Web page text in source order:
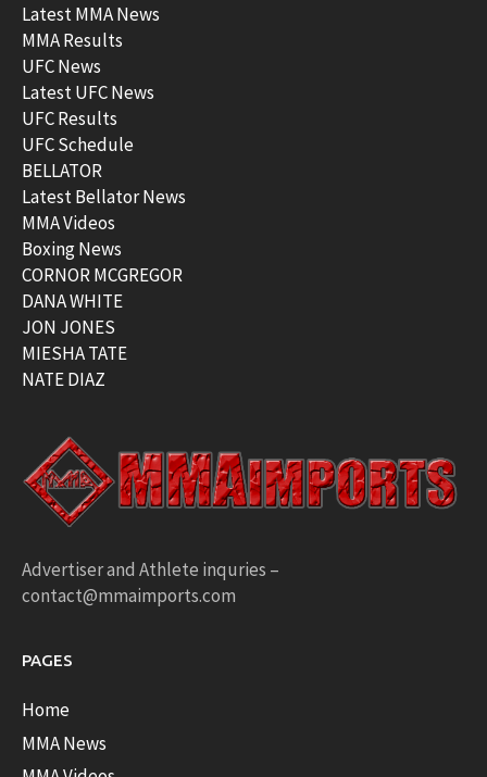
Latest MMA News
MMA Results
UFC News
Latest UFC News
UFC Results
UFC Schedule
BELLATOR
Latest Bellator News
MMA Videos
Boxing News
CORNOR MCGREGOR
DANA WHITE
JON JONES
MIESHA TATE
NATE DIAZ
Advertiser and Athlete inquries –
contact@mmaimports.com
PAGES
Home
MMA News